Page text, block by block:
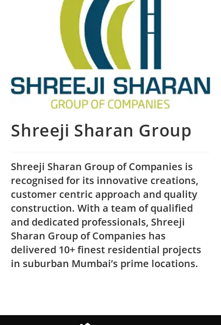
Shreeji Sharan Group
Shreeji Sharan Group of Companies is
recognised for its innovative creations,
customer centric approach and quality
construction. With a team of qualified
and dedicated professionals, Shreeji
Sharan Group of Companies has
delivered 10+ finest residential projects
in suburban Mumbai’s prime locations.